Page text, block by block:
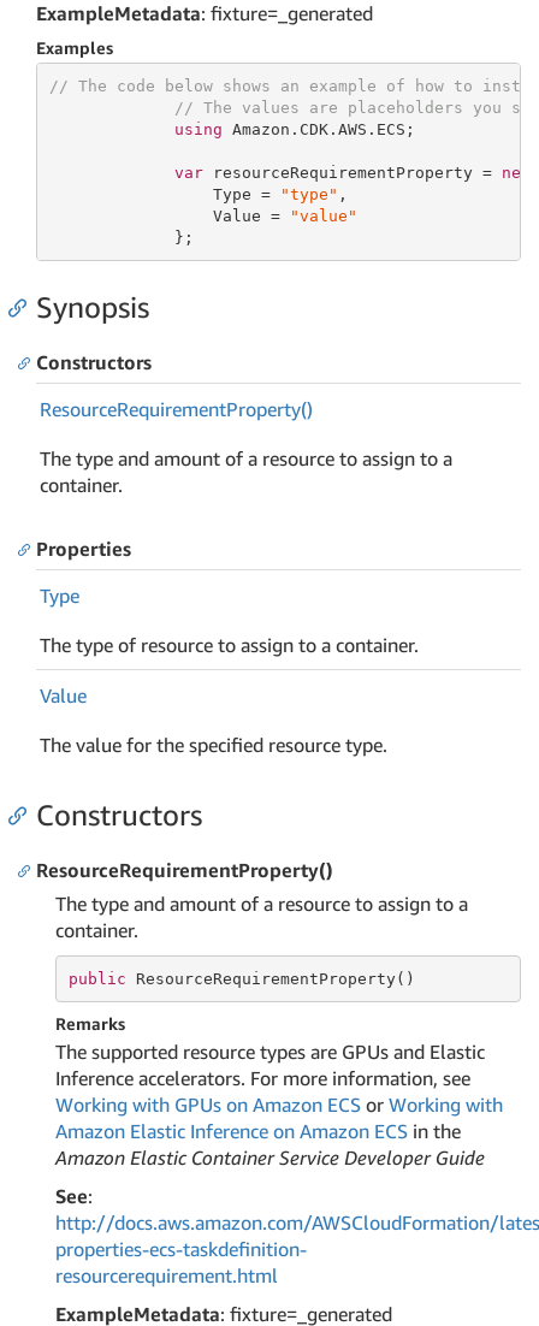
ExampleMetadata: fixture=_generated
Examples
// The code below shows an example of how to
// The values are placeholders you
using Amazon.CDK.AWS.ECS;
var resourceRequirementProperty = new
                 Type =
"type" ,
                 Value =
"value"
             };
Synopsis
Constructors
ResourceRequirementProperty()
The type and amount of a resource to assign to a
container.
Properties
Type
The type of resource to assign to a container.
Value
The value for the specified resource type.
Constructors
ResourceRequirementProperty()
The type and amount of a resource to assign to a
container.
public ResourceRequirementProperty()
Remarks
The supported resource types are GPUs and Elastic
Inference accelerators. For more information, see
Working with GPUs on Amazon ECS or Working with
Amazon Elastic Inference on Amazon ECS in the
Amazon Elastic Container Service Developer Guide
See:
http://docs.aws.amazon.com/AWSCloudFormation/
properties-ecs-taskdefinition-
resourcerequirement.html
ExampleMetadata: fixture=_generated